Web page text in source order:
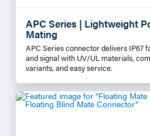
APC Series | Lightweight
Mating
APC Series connector delivers IP67
and signal with UV/UL materials,
variants, and easy service.